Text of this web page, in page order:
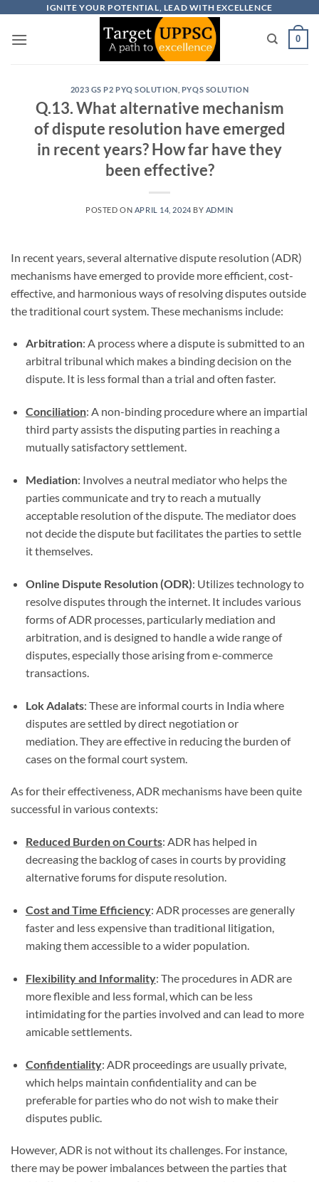
content
IGNITE YOUR POTENTIAL, LEAD WITH EXCELLENCE
0
2023 GS P2 PYQ SOLUTION PYQS SOLUTION
Q.13. What alternative mechanism
of dispute resolution have emerged
in recent years? How far have they
been effective?
POSTED ON APRIL 14, 2024 BY ADMIN
In recent years, several alternative dispute resolution (ADR)
mechanisms have emerged to provide more efficient, cost-
effective, and harmonious ways of resolving disputes outside
the traditional court system. These mechanisms include:
Arbitration: A process where a dispute is submitted to an
arbitral tribunal which makes a binding decision on the
dispute. It is less formal than a trial and often faster.
Conciliation: A non-binding procedure where an impartial
third party assists the disputing parties in reaching a
mutually satisfactory settlement.
Mediation: Involves a neutral mediator who helps the
parties communicate and try to reach a mutually
acceptable resolution of the dispute. The mediator does
not decide the dispute but facilitates the parties to settle
it themselves.
Online Dispute Resolution (ODR): Utilizes technology to
resolve disputes through the internet. It includes various
forms of ADR processes, particularly mediation and
arbitration, and is designed to handle a wide range of
disputes, especially those arising from e-commerce
transactions.
Lok Adalats: These are informal courts in India where
disputes are settled by direct negotiation or
mediation. They are effective in reducing the burden of
cases on the formal court system.
As for their effectiveness, ADR mechanisms have been quite
successful in various contexts:
Reduced Burden on Courts: ADR has helped in
decreasing the backlog of cases in courts by providing
alternative forums for dispute resolution.
Cost and Time Efficiency: ADR processes are generally
faster and less expensive than traditional litigation,
making them accessible to a wider population.
Flexibility and Informality: The procedures in ADR are
more flexible and less formal, which can be less
intimidating for the parties involved and can lead to more
amicable settlements.
Confidentiality: ADR proceedings are usually private,
which helps maintain confidentiality and can be
preferable for parties who do not wish to make their
disputes public.
However, ADR is not without its challenges. For instance,
there may be power imbalances between the parties that